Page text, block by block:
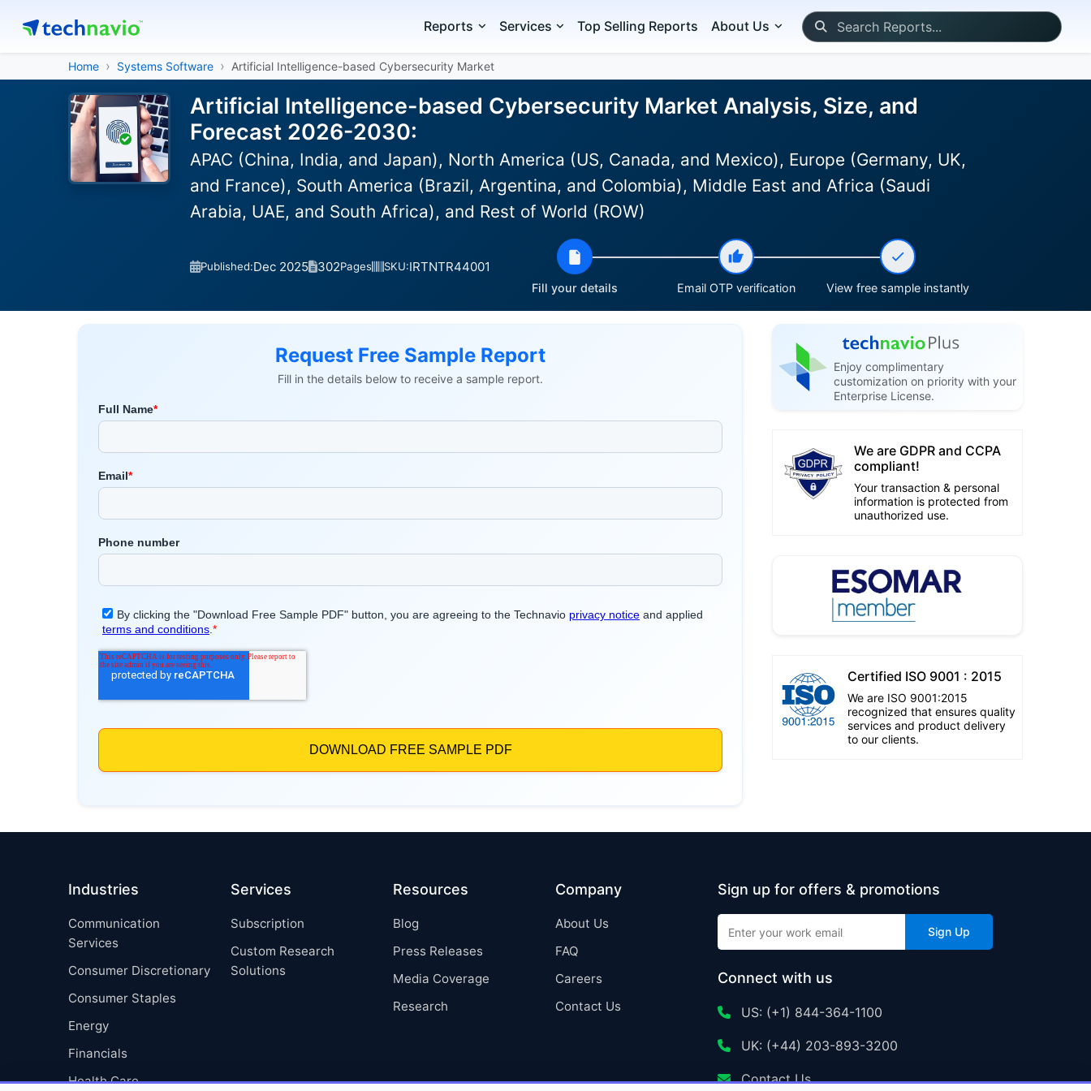
Reports Services Top Selling Reports About Us
Home Systems Software Artificial Intelligence-based Cybersecurity Market
Artificial Intelligence-based Cybersecurity Market Analysis, Size, and
Forecast 2026-2030:
APAC (China, India, and Japan), North America (US, Canada, and Mexico), Europe (Germany, UK,
and France), South America (Brazil, Argentina, and Colombia), Middle East and Africa (Saudi
Arabia, UAE, and South Africa), and Rest of World (ROW)
Published:Dec 2025 302Pages SKU:IRTNTR44001
Fill your details Email OTP verification View free sample instantly
Request Free Sample Report
Fill in the details below to receive a sample report.
Enjoy complimentary
customization on priority with your
Enterprise License.
We are GDPR and CCPA
compliant!
Your transaction & personal
information is protected from
unauthorized use.
Certified ISO 9001 : 2015
We are ISO 9001:2015
recognized that ensures quality
services and product delivery
to our clients.
Industries
Communication
Services
Consumer Discretionary
Consumer Staples
Energy
Financials
Health Care
Services
Subscription
Custom Research
Solutions
Resources
Blog
Press Releases
Media Coverage
Research
Company
About Us
FAQ
Careers
Contact Us
Sign up for offers & promotions
Sign Up
Connect with us
US: (+1) 844-364-1100
UK: (+44) 203-893-3200
Contact Us